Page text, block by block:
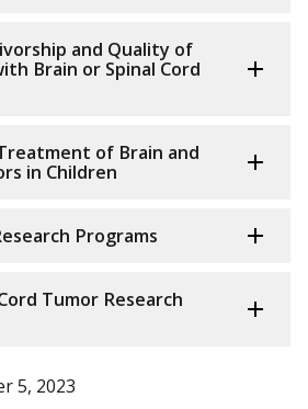
and Quality of
Brain or Spinal Cord
of Brain and
in Children
Programs
Tumor Research
5, 2023